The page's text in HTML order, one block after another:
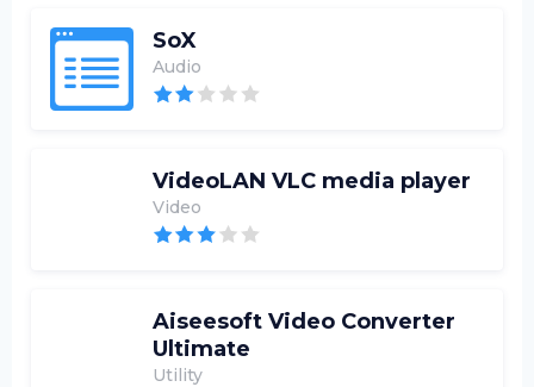
SoX
Audio
VideoLAN VLC media player
Video
Aiseesoft Video Converter
Ultimate
Utility